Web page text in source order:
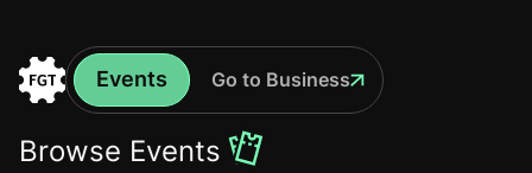
to
the
Events
Events
Go to Business
Browse Events